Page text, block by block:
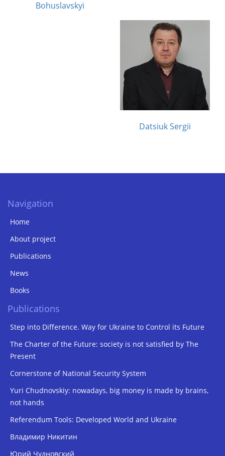
Bohuslavskyi
Datsiuk Sergii
Navigation
Home
About project
Publications
News
Books
Publications
Step into Difference. Way for Ukraine to Control its Future
The Charter of the Future: society is not satisfied by The
Present
Cornerstone of National Security System
Yuri Chudnovskiy: nowadays, big money is made by brains,
not hands
Referendum Tools: Developed World and Ukraine
Владимир Никитин
Юрий Чудновский